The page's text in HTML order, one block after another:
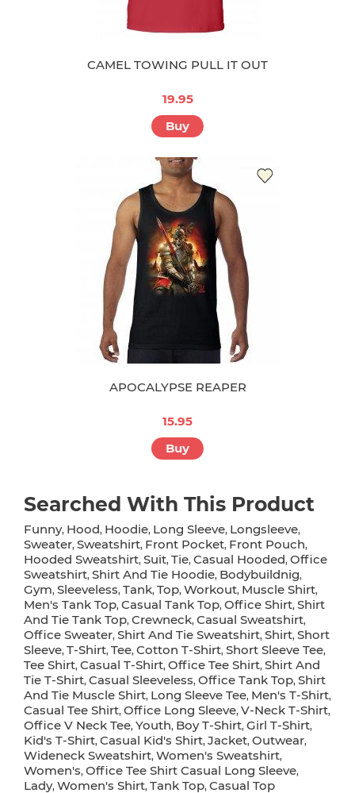
CAMEL TOWING PULL IT OUT
19.95
Buy
APOCALYPSE REAPER
15.95
Buy
Searched With This Product
Funny, Hood, Hoodie, Long Sleeve, Longsleeve,
Sweater, Sweatshirt, Front Pocket, Front Pouch,
Hooded Sweatshirt, Suit, Tie, Casual Hooded, Office
Sweatshirt, Shirt And Tie Hoodie, Bodybuildnig,
Gym, Sleeveless, Tank, Top, Workout, Muscle Shirt,
Men's Tank Top, Casual Tank Top, Office Shirt, Shirt
And Tie Tank Top, Crewneck, Casual Sweatshirt,
Office Sweater, Shirt And Tie Sweatshirt, Shirt, Short
Sleeve, T-Shirt, Tee, Cotton T-Shirt, Short Sleeve Tee,
Tee Shirt, Casual T-Shirt, Office Tee Shirt, Shirt And
Tie T-Shirt, Casual Sleeveless, Office Tank Top, Shirt
And Tie Muscle Shirt, Long Sleeve Tee, Men's T-Shirt,
Casual Tee Shirt, Office Long Sleeve, V-Neck T-Shirt,
Office V Neck Tee, Youth, Boy T-Shirt, Girl T-Shirt,
Kid's T-Shirt, Casual Kid's Shirt, Jacket, Outwear,
Wideneck Sweatshirt, Women's Sweatshirt,
Women's, Office Tee Shirt Casual Long Sleeve,
Lady, Women's Shirt, Tank Top, Casual Top